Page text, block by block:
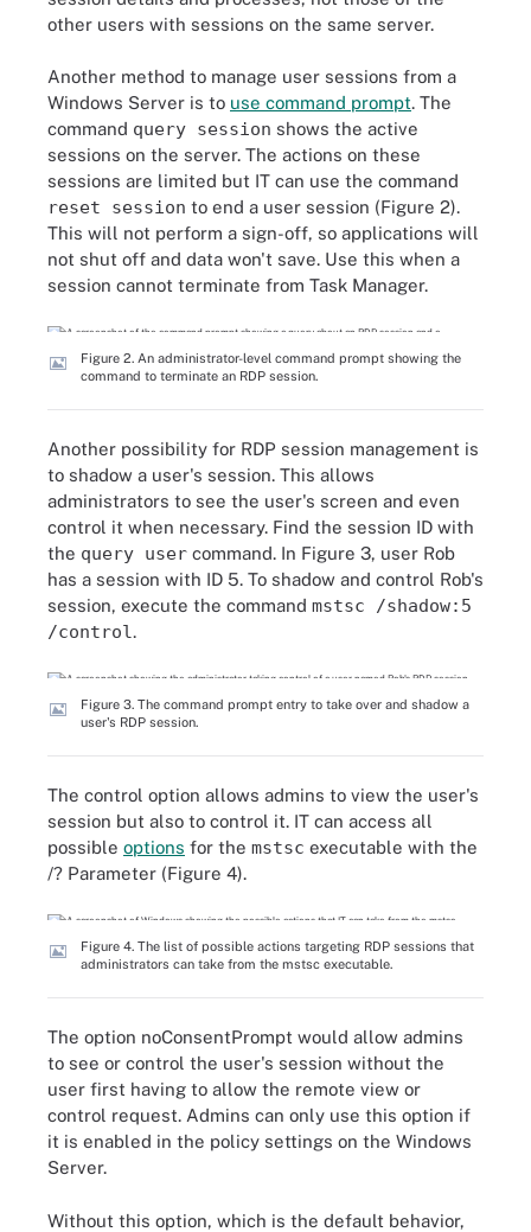
other users with sessions on the same server.
Another method to manage user sessions from a
Windows Server is to use command prompt. The
command query session shows the active
sessions on the server. The actions on these
sessions are limited but IT can use the command
reset session to end a user session (Figure 2).
This will not perform a sign-off, so applications will
not shut off and data won't save. Use this when a
session cannot terminate from Task Manager.
Figure 2. An administrator-level command prompt showing the
command to terminate an RDP session.
Another possibility for RDP session management is
to shadow a user's session. This allows
administrators to see the user's screen and even
control it when necessary. Find the session ID with
the query user command. In Figure 3, user Rob
has a session with ID 5. To shadow and control Rob's
session, execute the command mstsc /shadow:5
/control.
Figure 3. The command prompt entry to take over and shadow a
user's RDP session.
The control option allows admins to view the user's
session but also to control it. IT can access all
possible options for the mstsc executable with the
/? Parameter (Figure 4).
Figure 4. The list of possible actions targeting RDP sessions that
administrators can take from the mstsc executable.
The option noConsentPrompt would allow admins
to see or control the user's session without the
user first having to allow the remote view or
control request. Admins can only use this option if
it is enabled in the policy settings on the Windows
Server.
Without this option, which is the default behavior,